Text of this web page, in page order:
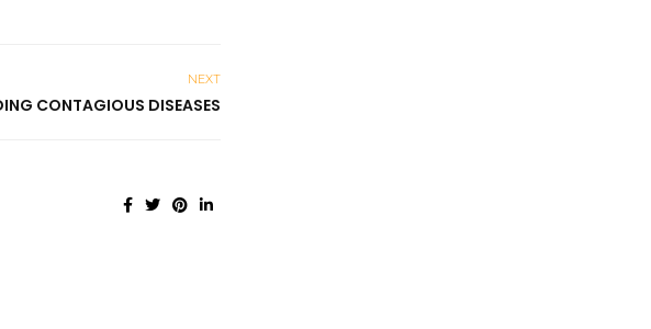
NEXT
CONTAGIOUS DISEASES